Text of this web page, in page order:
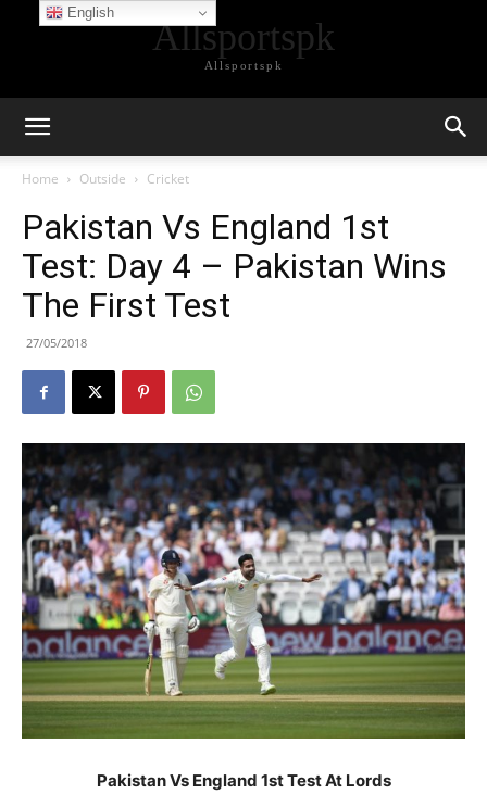
Allsportspk
Allsportspk
Home Outside Cricket
Pakistan Vs England 1st
Test: Day 4 – Pakistan Wins
The First Test
27/05/2018
Pakistan Vs England 1st Test At Lords
English